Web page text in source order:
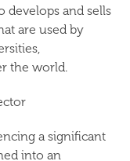
develops and sells
are used by
the world.
a significant
into an